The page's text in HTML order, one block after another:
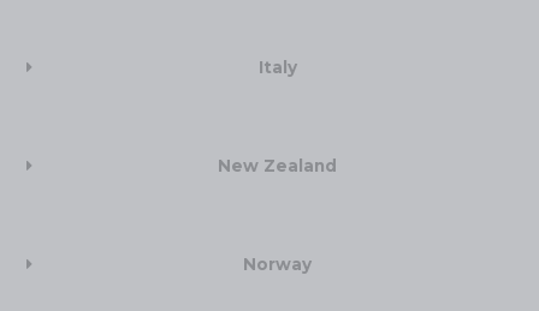
Italy
New Zealand​
Norway